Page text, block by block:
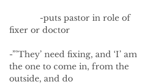
-puts pastor in role of
fixer or doctor
-”’They’ need fixing, and ‘I’ am
the one to come in, from the
outside, and do